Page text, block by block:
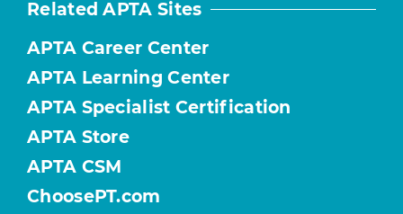
Related APTA Sites
APTA Career Center
APTA Learning Center
APTA Specialist Certification
APTA Store
APTA CSM
ChoosePT.com